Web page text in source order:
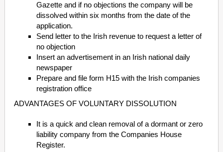
Gazette and if no objections the company will be
dissolved within six months from the date of the
application.
Send letter to the Irish revenue to request a letter of
no objection
Insert an advertisement in an Irish national daily
newspaper
Prepare and file form H15 with the Irish companies
registration office
ADVANTAGES OF VOLUNTARY DISSOLUTION
It is a quick and clean removal of a dormant or zero
liability company from the Companies House
Register.